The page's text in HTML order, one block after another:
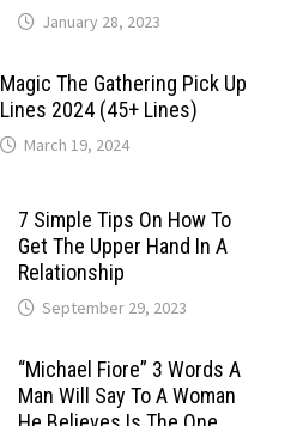
January 28, 2023
Magic The Gathering Pick Up
Lines 2024 (45+ Lines)
March 19, 2024
7 Simple Tips On How To
Get The Upper Hand In A
Relationship
September 29, 2023
“Michael Fiore” 3 Words A
Man Will Say To A Woman